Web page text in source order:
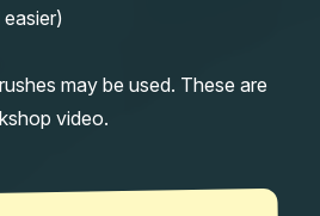
may be used. These are
video.